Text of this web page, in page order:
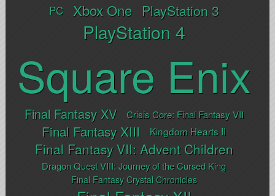
PC Xbox One PlayStation 3
PlayStation 4
Square Enix
Final Fantasy XV Crisis Core: Final Fantasy VII
Final Fantasy XIII Kingdom Hearts II
Final Fantasy VII: Advent Children
Dragon Quest VIII: Journey of the Cursed King
Final Fantasy Crystal Chronicles